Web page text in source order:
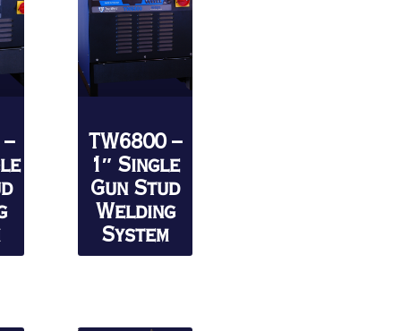
TW6800 –
1″ Single
Gun Stud
Welding
System